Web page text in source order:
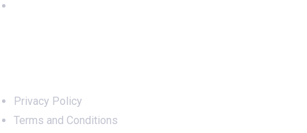
Privacy Policy
Terms and Conditions